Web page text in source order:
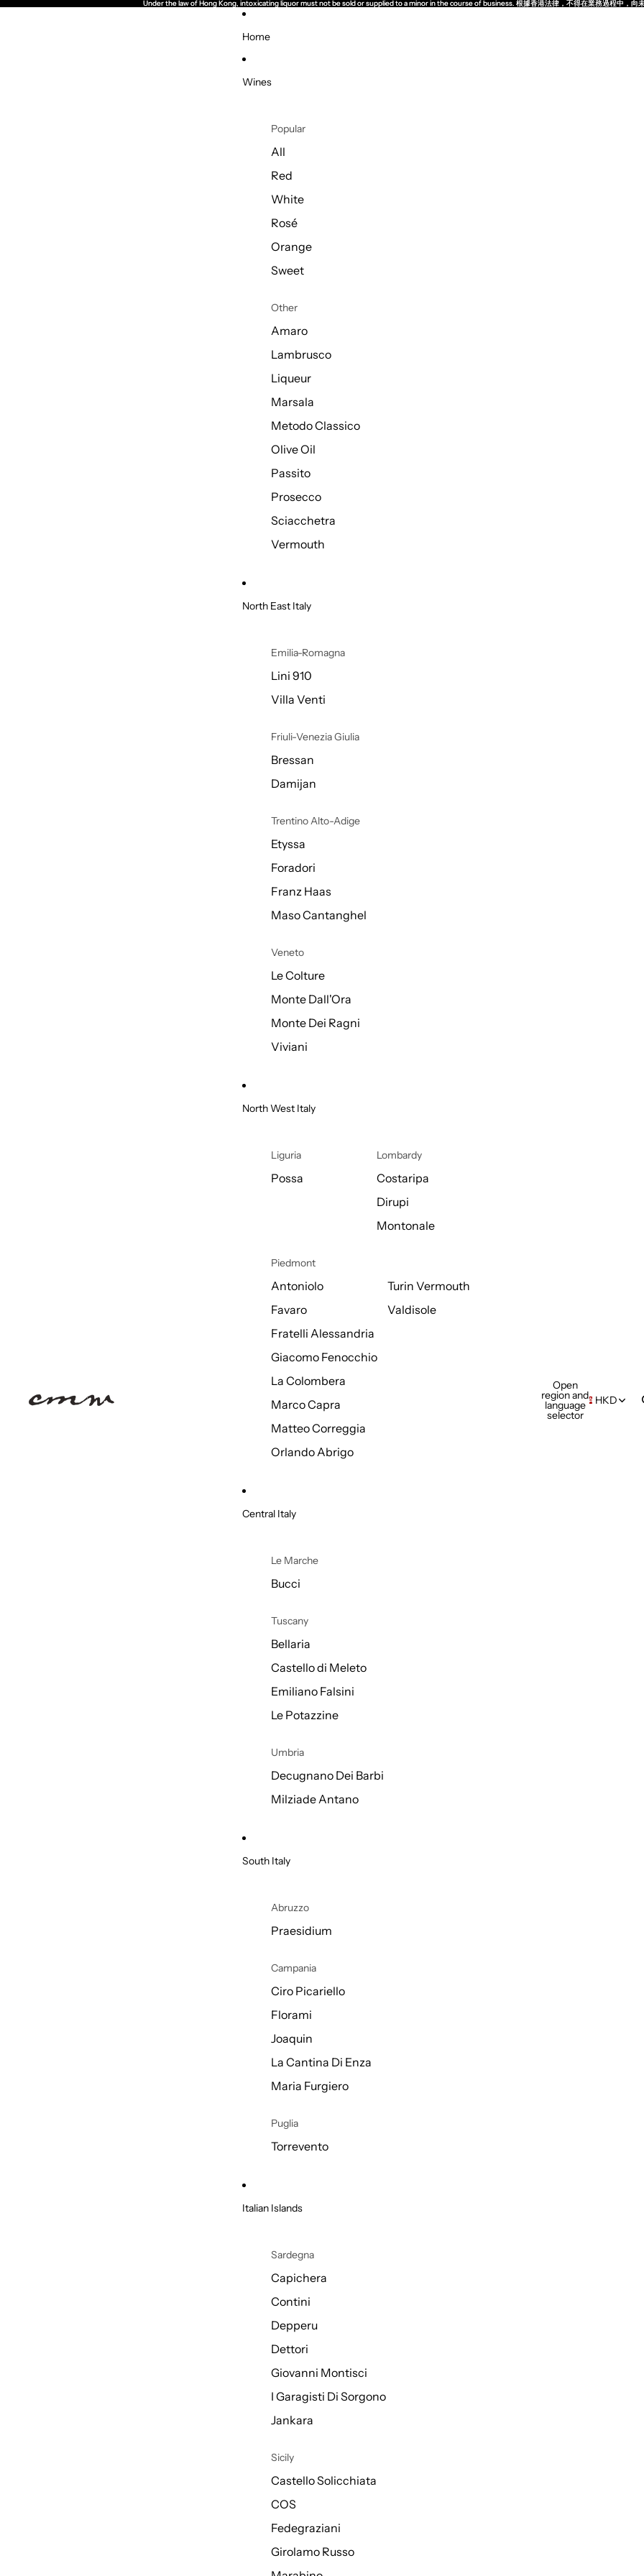
Under the law of Hong Kong, intoxicating liquor must not be sold or supplied to a minor in the course of business. 根據香港法律，不得在業務過程中，向未
Under the law of Hong Kong, intoxicating liquor must not be sold or supplied to a minor in the course of business. 根據香港法律，不得在業務過程中，向未
Home
Wines
Popular
All
Red
White
Rosé
Orange
Sweet
Other
Amaro
Lambrusco
Liqueur
Marsala
Metodo Classico
Olive Oil
Passito
Prosecco
Sciacchetra
Vermouth
North East Italy
Emilia-Romagna
Lini 910
Villa Venti
Friuli-Venezia Giulia
Bressan
Damijan
Trentino Alto-Adige
Etyssa
Foradori
Franz Haas
Maso Cantanghel
Veneto
Le Colture
Monte Dall'Ora
Monte Dei Ragni
Viviani
North West Italy
Liguria
Possa
Lombardy
Costaripa
Dirupi
Montonale
Piedmont
Antoniolo
Favaro
Fratelli Alessandria
Giacomo Fenocchio
La Colombera
Marco Capra
Matteo Correggia
Orlando Abrigo
Turin Vermouth
Valdisole
Central Italy
Le Marche
Bucci
Tuscany
Bellaria
Castello di Meleto
Emiliano Falsini
Le Potazzine
Umbria
Decugnano Dei Barbi
Milziade Antano
South Italy
Abruzzo
Praesidium
Campania
Ciro Picariello
Florami
Joaquin
La Cantina Di Enza
Maria Furgiero
Puglia
Torrevento
Italian Islands
Sardegna
Capichera
Contini
Depperu
Dettori
Giovanni Montisci
I Garagisti Di Sorgono
Jankara
Sicily
Castello Solicchiata
COS
Fedegraziani
Girolamo Russo
Open
region and
language
selector
HKD